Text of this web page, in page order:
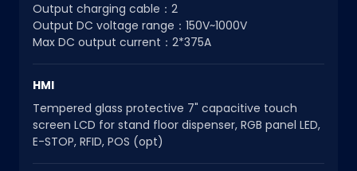
Output charging cable：2
Output DC voltage range：150V~1000V
Max DC output current：2*375A
HMI
Tempered glass protective 7" capacitive touch
screen LCD for stand floor dispenser, RGB panel LED,
E-STOP, RFID, POS (opt)